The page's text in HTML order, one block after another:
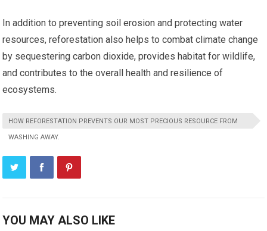
In addition to preventing soil erosion and protecting water
resources, reforestation also helps to combat climate change
by sequestering carbon dioxide, provides habitat for wildlife,
and contributes to the overall health and resilience of
ecosystems.
HOW REFORESTATION PREVENTS OUR MOST PRECIOUS RESOURCE FROM
WASHING AWAY.
YOU MAY ALSO LIKE